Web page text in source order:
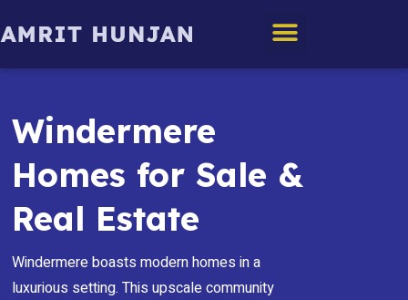
Windermere
Homes for Sale &
Real Estate
Windermere boasts modern homes in a
luxurious setting. This upscale community